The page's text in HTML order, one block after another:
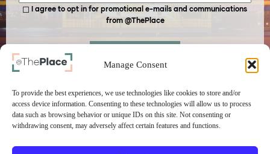
Manage Consent
To provide the best experiences, we use technologies like cookies to store and/or
access device information. Consenting to these technologies will allow us to process
data such as browsing behavior or unique IDs on this site. Not consenting or
withdrawing consent, may adversely affect certain features and functions.
I agree to opt in for promotional e-mails and communications
from @ThePlace